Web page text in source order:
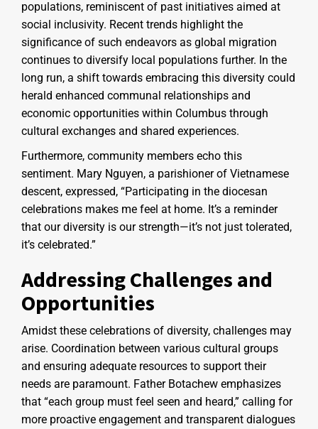
populations, reminiscent of past initiatives aimed at
social inclusivity. Recent trends highlight the
significance of such endeavors as global migration
continues to diversify local populations further. In the
long run, a shift towards embracing this diversity could
herald enhanced communal relationships and
economic opportunities within Columbus through
cultural exchanges and shared experiences.
Furthermore, community members echo this
sentiment. Mary Nguyen, a parishioner of Vietnamese
descent, expressed, “Participating in the diocesan
celebrations makes me feel at home. It’s a reminder
that our diversity is our strength—it’s not just tolerated,
it’s celebrated.”
Addressing Challenges and
Opportunities
Amidst these celebrations of diversity, challenges may
arise. Coordination between various cultural groups
and ensuring adequate resources to support their
needs are paramount. Father Botachew emphasizes
that “each group must feel seen and heard,” calling for
more proactive engagement and transparent dialogues